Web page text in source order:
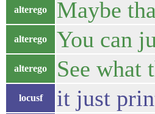
alterego Maybe
alterego You can
alterego See what
locusf it just